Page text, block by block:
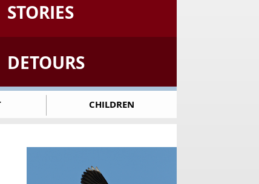
STORIES
DETOURS
CHILDREN